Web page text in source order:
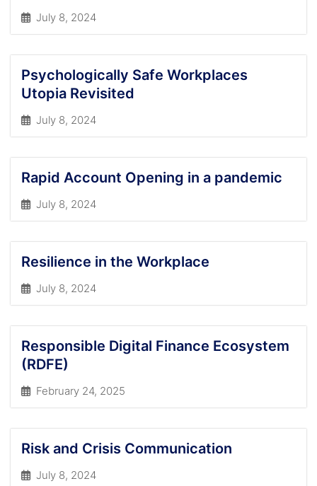
July 8, 2024
Psychologically Safe Workplaces
Utopia Revisited
July 8, 2024
Rapid Account Opening in a pandemic
July 8, 2024
Resilience in the Workplace
July 8, 2024
Responsible Digital Finance Ecosystem
(RDFE)
February 24, 2025
Risk and Crisis Communication
July 8, 2024